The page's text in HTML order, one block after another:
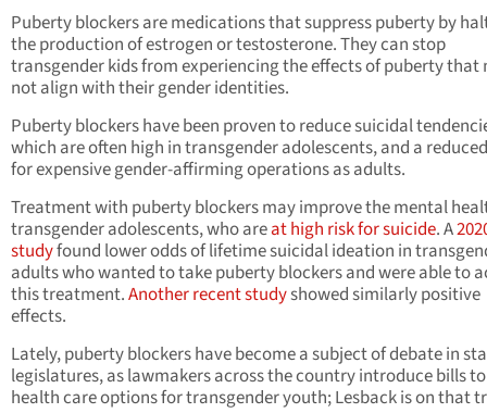
Puberty blockers are medications that suppress puberty by
the production of estrogen or testosterone. They can stop
transgender kids from experiencing the effects of puberty that
not align with their gender identities.
Puberty blockers have been proven to reduce suicidal
which are often high in transgender adolescents, and a
for expensive gender-affirming operations as adults.
Treatment with puberty blockers may improve the mental
transgender adolescents, who areat high risk for suicide. A
studyfound lower odds of lifetime suicidal ideation in
adults who wanted to take puberty blockers and were able to
this treatment.Another recent studyshowed similarly positive
effects.
Lately, puberty blockers have become a subject of debate in
legislatures, as lawmakers across the country introduce bills
health care options for transgender youth; Lesback is on that